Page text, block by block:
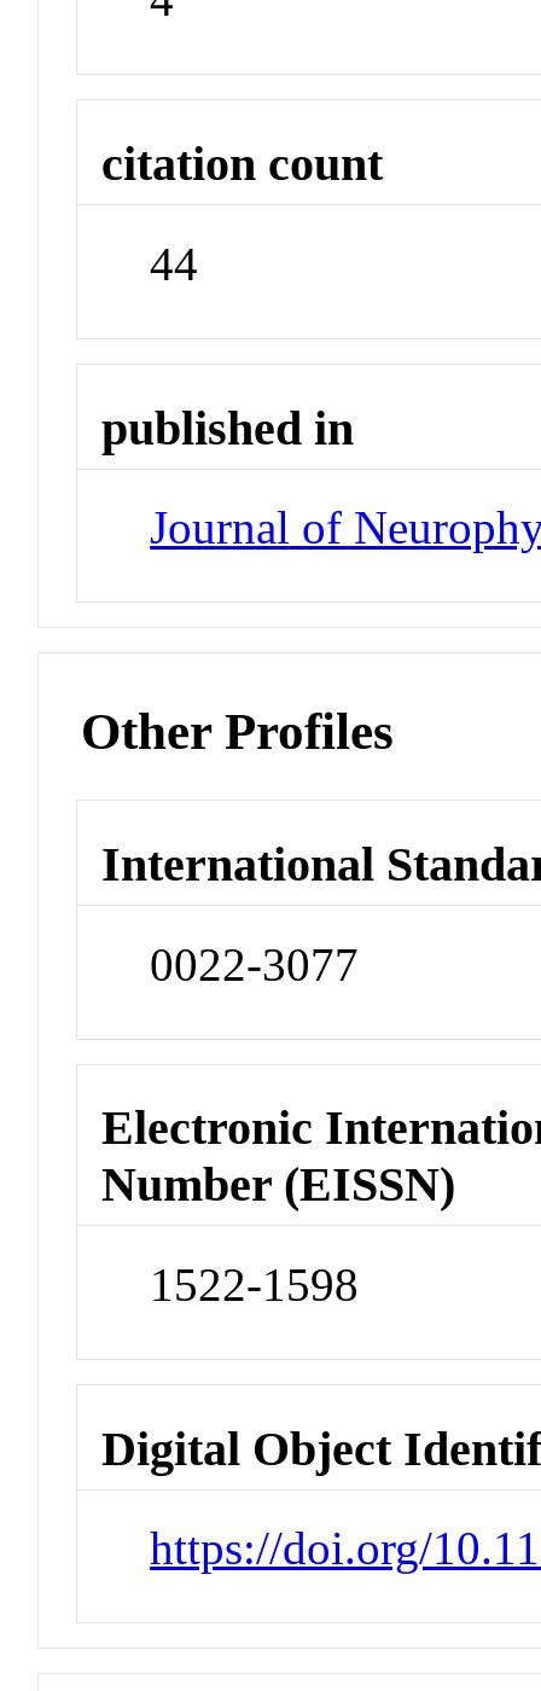
citation count
44
published in
Journal of
Other Profiles
International
0022-3077
Electronic
Number (EISSN)
1522-1598
Digital Object
https://doi.org/